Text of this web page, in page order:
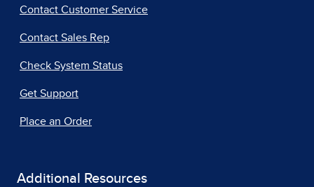
Contact Customer Service
Contact Sales Rep
Check System Status
Get Support
Place an Order
Additional Resources